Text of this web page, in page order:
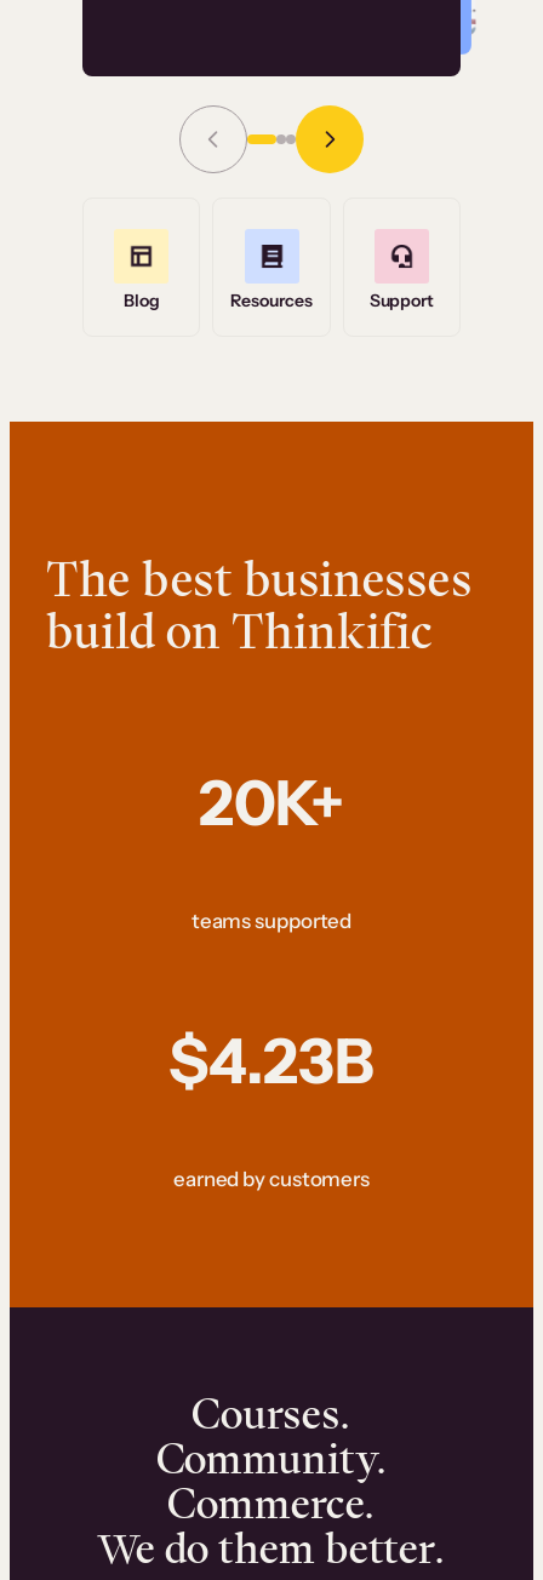
Grace Tilmont
Read Story
Blog Resources Support
The best businesses
build on Thinkific
20K+
teams supported
$4.23B
earned by customers
Courses.
Community.
Commerce.
We do them better.